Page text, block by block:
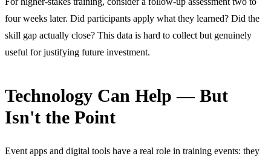
four weeks later. Did participants apply what they learned? Did the
skill gap actually close? This data is hard to collect but genuinely
useful for justifying future investment.
Technology Can Help — But
Isn't the Point
Event apps and digital tools have a real role in training events: they